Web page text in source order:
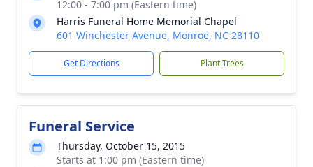
12:00 - 7:00 pm (Eastern time)
Harris Funeral Home Memorial Chapel
601 Winchester Avenue, Monroe, NC 28110
Get Directions Plant Trees
Funeral Service
Thursday, October 15, 2015
Starts at 1:00 pm (Eastern time)